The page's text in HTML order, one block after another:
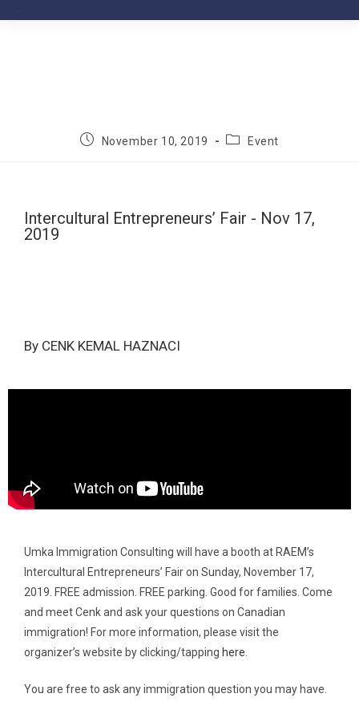
November 10, 2019 Event
Intercultural Entrepreneurs’ Fair - Nov 17,
2019
By CENK KEMAL HAZNACI
Umka Immigration Consulting will have a booth at RAEM’s
Intercultural Entrepreneurs’ Fair on Sunday, November 17,
2019. FREE admission. FREE parking. Good for families. Come
and meet Cenk and ask your questions on Canadian
immigration! For more information, please visit the
organizer’s website by clicking/tapping here
You are free to ask any immigration question you may have.